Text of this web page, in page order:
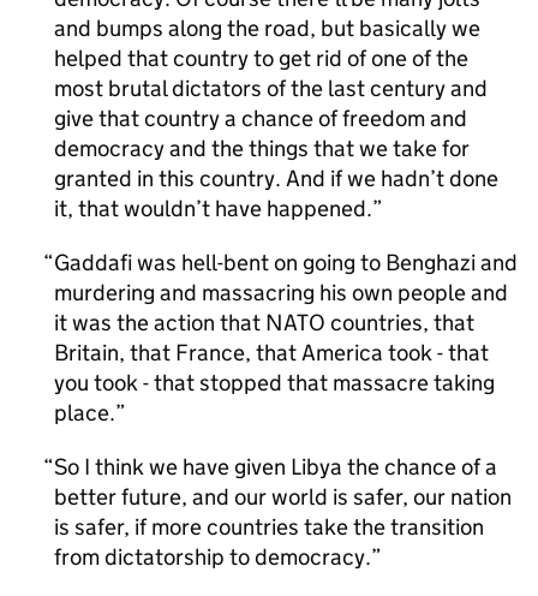
and bumps along the road, but basically we
helped that country to get rid of one of the
most brutal dictators of the last century and
give that country a chance of freedom and
democracy and the things that we take for
granted in this country. And if we hadn’t done
it, that wouldn’t have happened.
Gaddafi was hell-bent on going to Benghazi and
murdering and massacring his own people and
it was the action that NATO countries, that
Britain, that France, that America took - that
you took - that stopped that massacre taking
place.
So I think we have given Libya the chance of a
better future, and our world is safer, our nation
is safer, if more countries take the transition
from dictatorship to democracy.